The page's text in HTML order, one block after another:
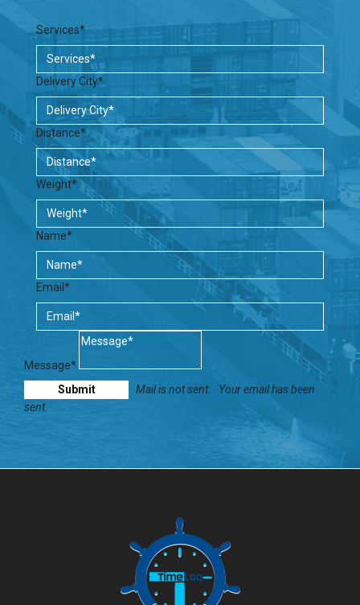
Services*
Delivery City*
Distance*
Weight*
Name*
Email*
Message*
Mail is not sent.
Your email has been
sent.